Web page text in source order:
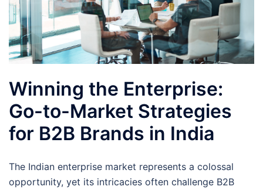
Winning the Enterprise:
Go-to-Market Strategies
for B2B Brands in India
The Indian enterprise market represents a colossal
opportunity, yet its intricacies often challenge B2B